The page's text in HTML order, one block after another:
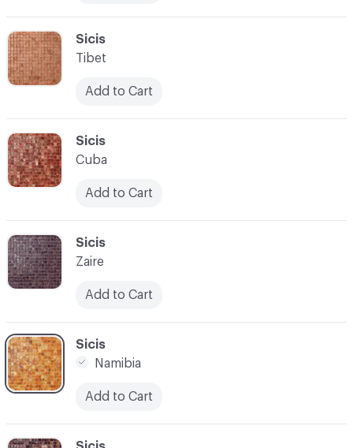
C-000028
Sicis
Zaire
Add to Cart
C-000027
Sicis
Cuba
Add to Cart
C-000026
Sicis
Tibet
Add to Cart
C-000030
C-000029
Sicis
Namibia
Add to Cart